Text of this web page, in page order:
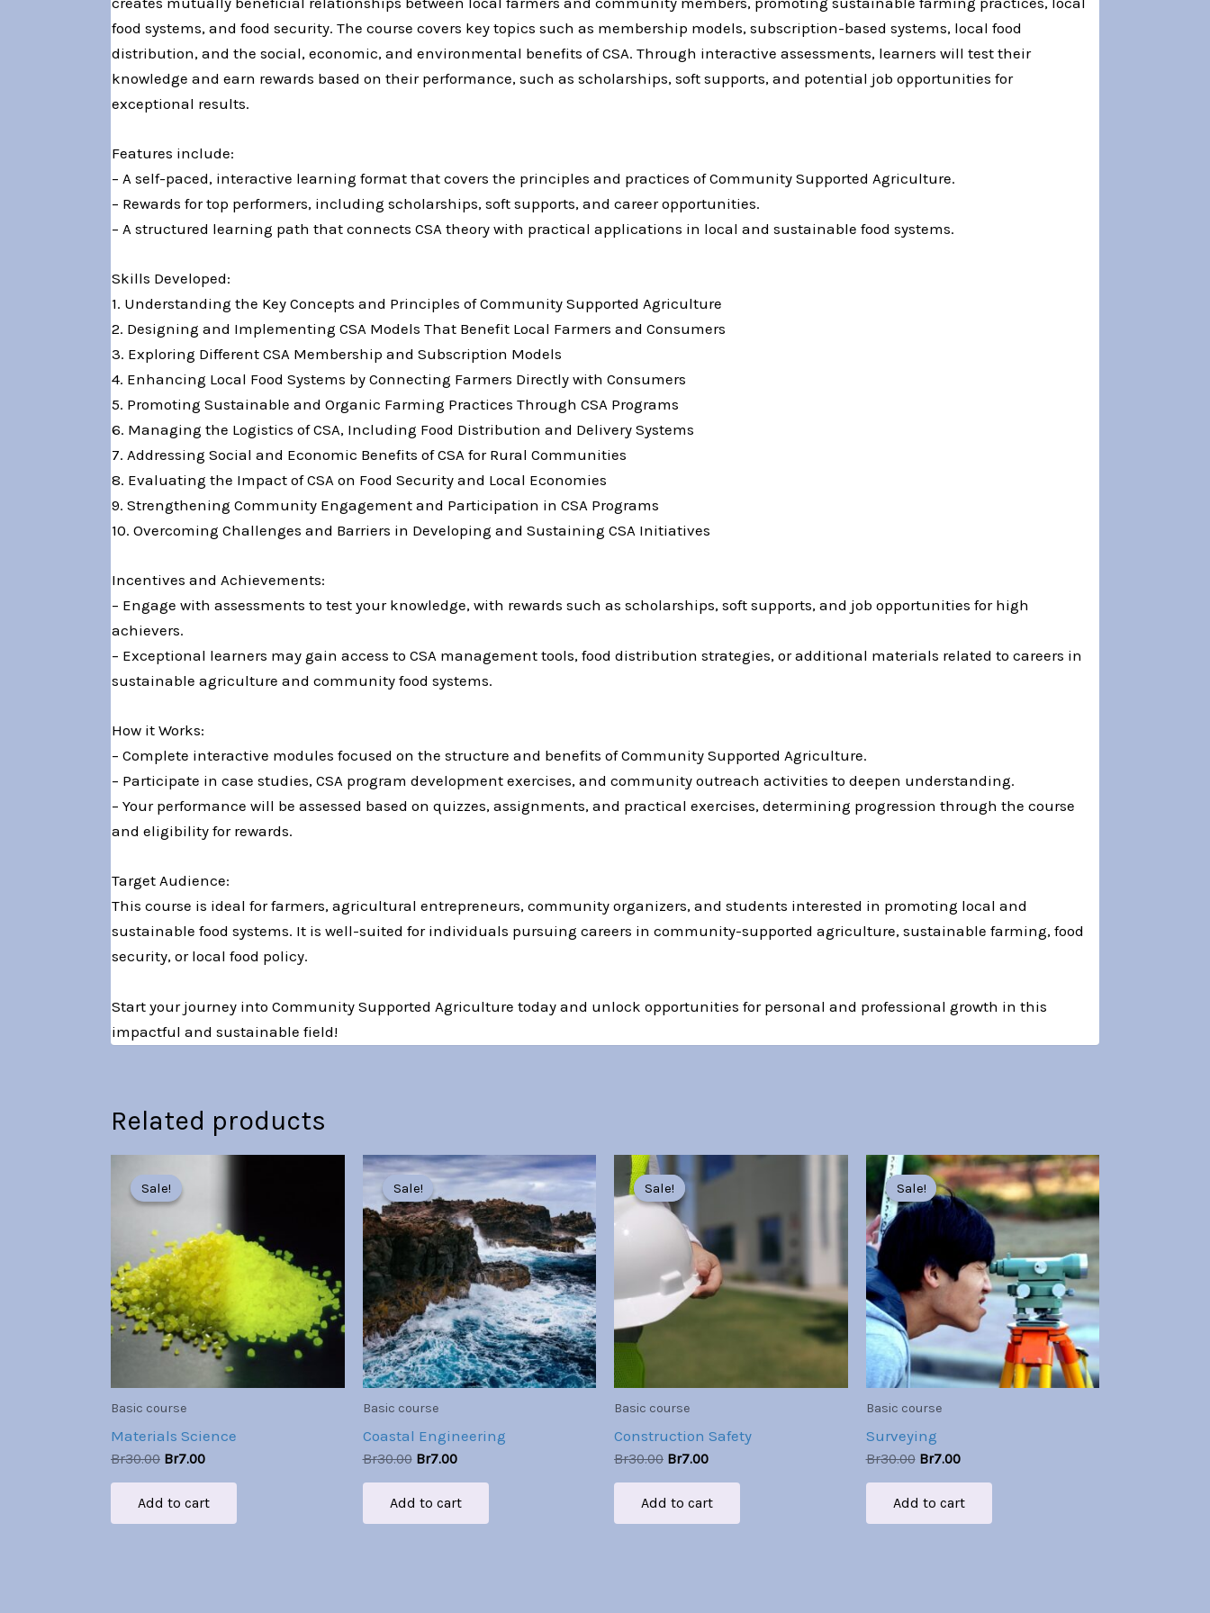
food systems, and food security. The course covers key topics such as membership models, subscription-based systems, local food
distribution, and the social, economic, and environmental benefits of CSA. Through interactive assessments, learners will test their
knowledge and earn rewards based on their performance, such as scholarships, soft supports, and potential job opportunities for
exceptional results.
Features include:
– A self-paced, interactive learning format that covers the principles and practices of Community Supported Agriculture.
– Rewards for top performers, including scholarships, soft supports, and career opportunities.
– A structured learning path that connects CSA theory with practical applications in local and sustainable food systems.
Skills Developed:
1. Understanding the Key Concepts and Principles of Community Supported Agriculture
2. Designing and Implementing CSA Models That Benefit Local Farmers and Consumers
3. Exploring Different CSA Membership and Subscription Models
4. Enhancing Local Food Systems by Connecting Farmers Directly with Consumers
5. Promoting Sustainable and Organic Farming Practices Through CSA Programs
6. Managing the Logistics of CSA, Including Food Distribution and Delivery Systems
7. Addressing Social and Economic Benefits of CSA for Rural Communities
8. Evaluating the Impact of CSA on Food Security and Local Economies
9. Strengthening Community Engagement and Participation in CSA Programs
10. Overcoming Challenges and Barriers in Developing and Sustaining CSA Initiatives
Incentives and Achievements:
– Engage with assessments to test your knowledge, with rewards such as scholarships, soft supports, and job opportunities for high
achievers.
– Exceptional learners may gain access to CSA management tools, food distribution strategies, or additional materials related to careers in
sustainable agriculture and community food systems.
How it Works:
– Complete interactive modules focused on the structure and benefits of Community Supported Agriculture.
– Participate in case studies, CSA program development exercises, and community outreach activities to deepen understanding.
– Your performance will be assessed based on quizzes, assignments, and practical exercises, determining progression through the course
and eligibility for rewards.
Target Audience:
This course is ideal for farmers, agricultural entrepreneurs, community organizers, and students interested in promoting local and
sustainable food systems. It is well-suited for individuals pursuing careers in community-supported agriculture, sustainable farming, food
security, or local food policy.
Start your journey into Community Supported Agriculture today and unlock opportunities for personal and professional growth in this
impactful and sustainable field!
Related products
Sale!
Sale!
Basic course
Materials Science
Br30.00
price
was:
Br7.00
Add to cart
Sale!
Sale!
Basic course
Coastal Engineering
Br30.00
Original
price
was:
Br30.00.
Br7.00
Current
price
is:
Br7.00.
Add to cart
Sale!
Sale!
Basic course
Construction Safety
Br30.00
price
was:
Br30.00.
Br7.00
price
Add to cart
Sale!
Sale!
Basic course
Surveying
Br30.00
Original
price
was:
Br30.00.
Br7.00
Current
price
is:
Br7.00.
Add to cart